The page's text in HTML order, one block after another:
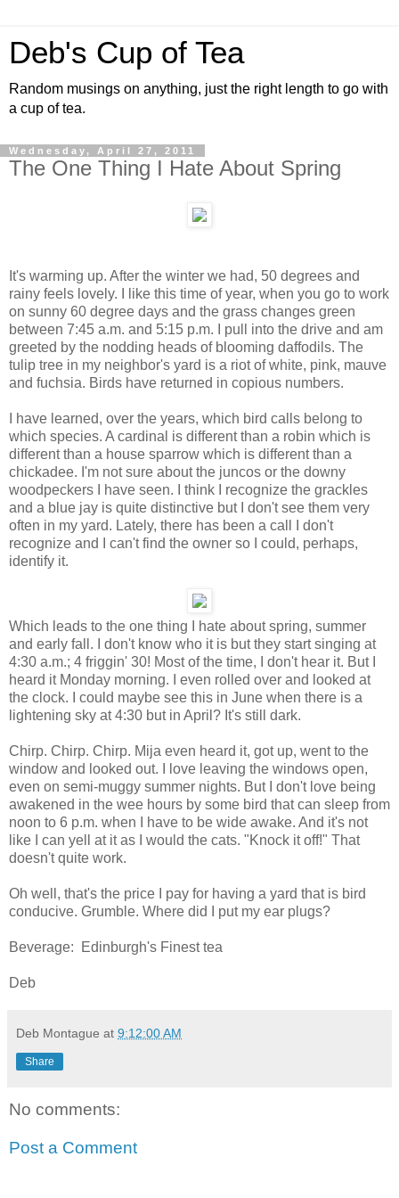
Deb's Cup of Tea
Random musings on anything, just the right length to go with
a cup of tea.
Wednesday, April 27, 2011
The One Thing I Hate About Spring
It's warming up. After the winter we had, 50 degrees and
rainy feels lovely. I like this time of year, when you go to work
on sunny 60 degree days and the grass changes green
between 7:45 a.m. and 5:15 p.m. I pull into the drive and am
greeted by the nodding heads of blooming daffodils. The
tulip tree in my neighbor's yard is a riot of white, pink, mauve
and fuchsia. Birds have returned in copious numbers.
I have learned, over the years, which bird calls belong to
which species. A cardinal is different than a robin which is
different than a house sparrow which is different than a
chickadee. I'm not sure about the juncos or the downy
woodpeckers I have seen. I think I recognize the grackles
and a blue jay is quite distinctive but I don't see them very
often in my yard. Lately, there has been a call I don't
recognize and I can't find the owner so I could, perhaps,
identify it.
Which leads to the one thing I hate about spring, summer
and early fall. I don't know who it is but they start singing at
4:30 a.m.; 4 friggin' 30! Most of the time, I don't hear it. But I
heard it Monday morning. I even rolled over and looked at
the clock. I could maybe see this in June when there is a
lightening sky at 4:30 but in April? It's still dark.
Chirp. Chirp. Chirp. Mija even heard it, got up, went to the
window and looked out. I love leaving the windows open,
even on semi-muggy summer nights. But I don't love being
awakened in the wee hours by some bird that can sleep from
noon to 6 p.m. when I have to be wide awake. And it's not
like I can yell at it as I would the cats. "Knock it off!" That
doesn't quite work.
Oh well, that's the price I pay for having a yard that is bird
conducive. Grumble. Where did I put my ear plugs?
Beverage: Edinburgh's Finest tea
Deb
Deb Montague at 9:12:00 AM
Share
No comments:
Post a Comment